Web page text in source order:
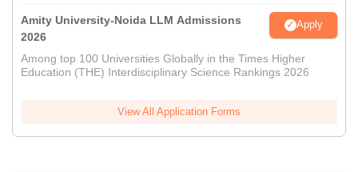
Amity University-Noida LLM Admissions
2026
Apply
Among top 100 Universities Globally in the Times Higher
Education (THE) Interdisciplinary Science Rankings 2026
View All Application Forms